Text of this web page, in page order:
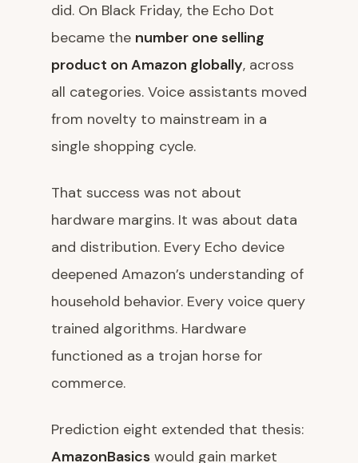
did. On Black Friday, the Echo Dot
became the number one selling
product on Amazon globally, across
all categories. Voice assistants moved
from novelty to mainstream in a
single shopping cycle.
That success was not about
hardware margins. It was about data
and distribution. Every Echo device
deepened Amazon’s understanding of
household behavior. Every voice query
trained algorithms. Hardware
functioned as a trojan horse for
commerce.
Prediction eight extended that thesis:
AmazonBasics would gain market